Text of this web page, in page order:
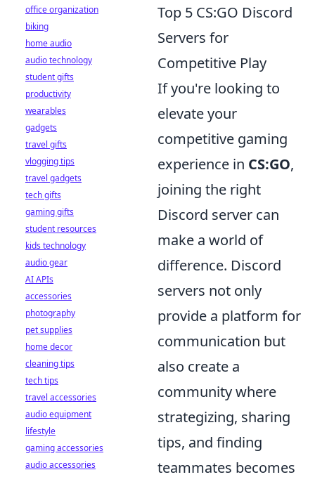
Top 5 CS:GO Discord
Servers for
Competitive Play
If you're looking to
elevate your
competitive gaming
experience in CS:GO,
joining the right
Discord server can
make a world of
difference. Discord
servers not only
provide a platform for
communication but
also create a
community where
strategizing, sharing
tips, and finding
teammates becomes
office organization
biking
home audio
audio technology
student gifts
productivity
wearables
gadgets
travel gifts
vlogging tips
travel gadgets
tech gifts
gaming gifts
student resources
kids technology
audio gear
AI APIs
accessories
photography
pet supplies
home decor
cleaning tips
tech tips
travel accessories
audio equipment
lifestyle
gaming accessories
audio accessories